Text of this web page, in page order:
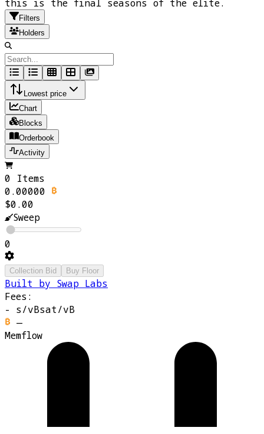
this is the final seasons of the elite.
Filters
Holders
Lowest price
Chart
Blocks
Orderbook
Activity
0 Items
0.00000
$0.00
Sweep
0
Collection Bid Buy Floor
Built by Swap Labs
Fees:
- s/vBsat/vB
—
Memflow